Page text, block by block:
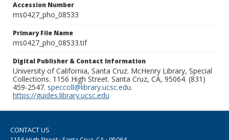
Accession Number
ms0427_pho_08533
Primary File Name
ms0427_pho_08533.tif
Digital Publisher & Contact Information
University of California, Santa Cruz. McHenry Library, Special
Collections. 1156 High Street. Santa Cruz, CA, 95064. (831)
459-2547. speccoll@library.ucsc.edu.
https://guides.library.ucsc.edu
CONTACT US